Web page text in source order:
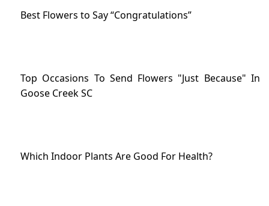
Best Flowers to Say “Congratulations”
Top Occasions To Send Flowers "Just Because" In
Goose Creek SC
Which Indoor Plants Are Good For Health?